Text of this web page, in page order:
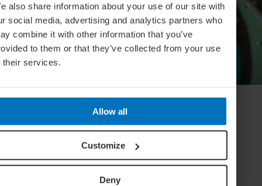
also share information about your use of our site with
social media, advertising and analytics partners who
combine it with other information that you’ve
to them or that they’ve collected from your use
their services.
Allow all
Customize
Deny
LIFESTYLE
Celebrate Your Personal Passions